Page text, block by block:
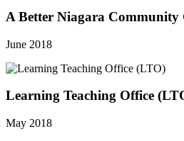
A Better Niagara
June 2018
Learning Teaching Office
May 2018